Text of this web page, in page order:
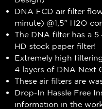
DNA FCD air filter
minute) @1,5" H2O
The DNA filter has a
HD stock paper filter!
Extremely high
4 layers of DNA Next
These air filters are
Drop-In Hassle Free
information in the